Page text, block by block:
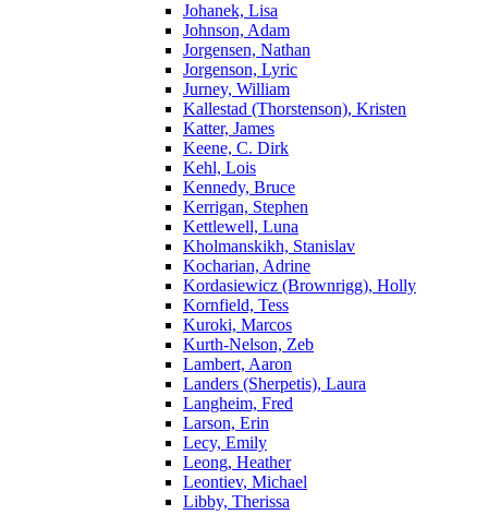
Johanek, Lisa
Johnson, Adam
Jorgensen, Nathan
Jorgenson, Lyric
Jurney, William
Kallestad (Thorstenson), Kristen
Katter, James
Keene, C. Dirk
Kehl, Lois
Kennedy, Bruce
Kerrigan, Stephen
Kettlewell, Luna
Kholmanskikh, Stanislav
Kocharian, Adrine
Kordasiewicz (Brownrigg), Holly
Kornfield, Tess
Kuroki, Marcos
Kurth-Nelson, Zeb
Lambert, Aaron
Landers (Sherpetis), Laura
Langheim, Fred
Larson, Erin
Lecy, Emily
Leong, Heather
Leontiev, Michael
Libby, Therissa